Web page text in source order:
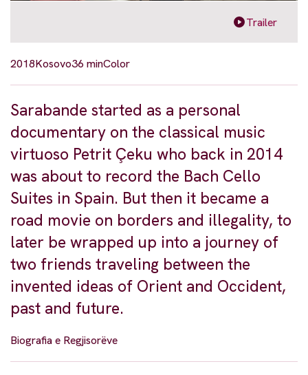
Trailer
2018Kosovo36 minColor
Sarabande started as a personal
documentary on the classical music
virtuoso Petrit Çeku who back in 2014
was about to record the Bach Cello
Suites in Spain. But then it became a
road movie on borders and illegality, to
later be wrapped up into a journey of
two friends traveling between the
invented ideas of Orient and Occident,
past and future.
Biografia e Regjisorëve